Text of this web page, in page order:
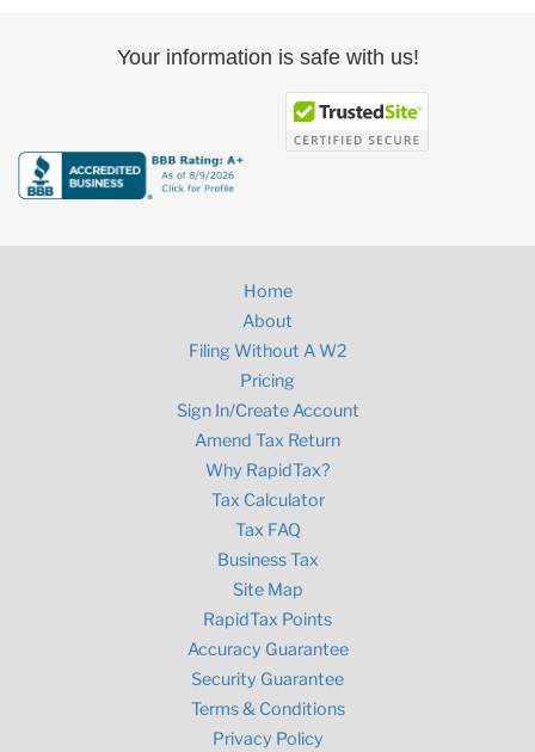
Your information is safe with us!
Home
About
Filing Without A W2
Pricing
Sign In/Create Account
Amend Tax Return
Why RapidTax?
Tax Calculator
Tax FAQ
Business Tax
Site Map
RapidTax Points
Accuracy Guarantee
Security Guarantee
Terms & Conditions
Privacy Policy